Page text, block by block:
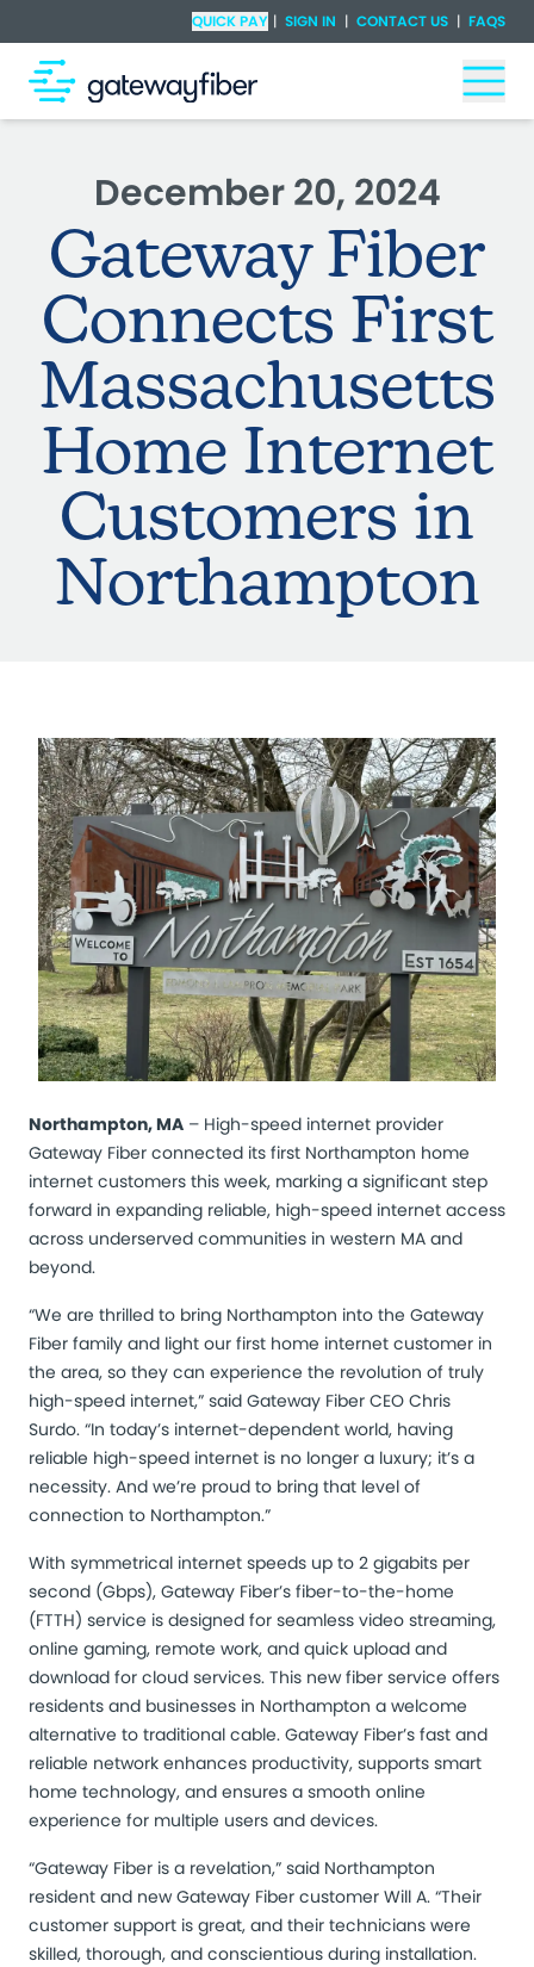
Skip to main contentQUICK PAY | SIGN IN | CONTACT US | FAQS
Check Availability
December 20, 2024
Gateway Fiber
Connects First
Massachusetts
Home Internet
Customers in
Northampton
Northampton, MA – High-speed internet provider
Gateway Fiber connected its first Northampton home
internet customers this week, marking a significant step
forward in expanding reliable, high-speed internet access
across underserved communities in western MA and
beyond.
“We are thrilled to bring Northampton into the Gateway
Fiber family and light our first home internet customer in
the area, so they can experience the revolution of truly
high-speed internet,” said Gateway Fiber CEO Chris
Surdo. “In today’s internet-dependent world, having
reliable high-speed internet is no longer a luxury; it’s a
necessity. And we’re proud to bring that level of
connection to Northampton.”
With symmetrical internet speeds up to 2 gigabits per
second (Gbps), Gateway Fiber’s fiber-to-the-home
(FTTH) service is designed for seamless video streaming,
online gaming, remote work, and quick upload and
download for cloud services. This new fiber service offers
residents and businesses in Northampton a welcome
alternative to traditional cable. Gateway Fiber’s fast and
reliable network enhances productivity, supports smart
home technology, and ensures a smooth online
experience for multiple users and devices.
“Gateway Fiber is a revelation,” said Northampton
resident and new Gateway Fiber customer Will A. “Their
customer support is great, and their technicians were
skilled, thorough, and conscientious during installation.